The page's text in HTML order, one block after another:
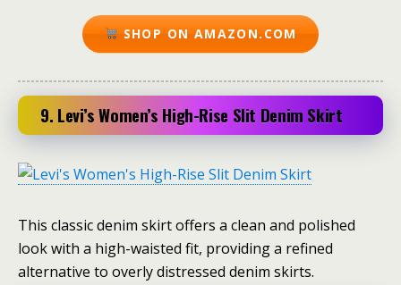
SHOP ON AMAZON.COM
9. Levi’s Women’s High-Rise Slit Denim Skirt
This classic denim skirt offers a clean and polished
look with a high-waisted fit, providing a refined
alternative to overly distressed denim skirts.